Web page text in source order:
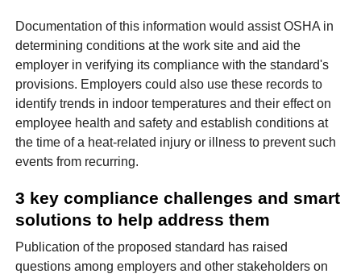
Documentation of this information would assist OSHA in
determining conditions at the work site and aid the
employer in verifying its compliance with the standard's
provisions. Employers could also use these records to
identify trends in indoor temperatures and their effect on
employee health and safety and establish conditions at
the time of a heat-related injury or illness to prevent such
events from recurring.
3 key compliance challenges and smart
solutions to help address them
Publication of the proposed standard has raised
questions among employers and other stakeholders on